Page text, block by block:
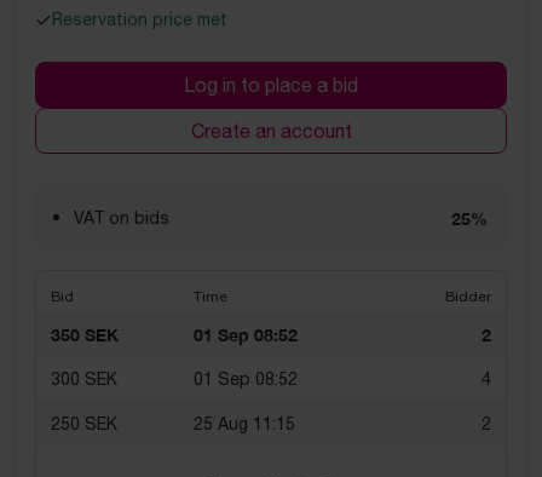
Reservation price met
Log in to place a bid
Create an account
VAT on bids 25%
Bid Time Bidder
350 SEK 01 Sep 08:52 2
300 SEK 01 Sep 08:52 4
250 SEK 25 Aug 11:15 2